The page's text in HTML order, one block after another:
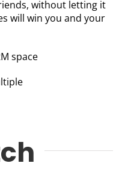
without letting it
will win you and your
space